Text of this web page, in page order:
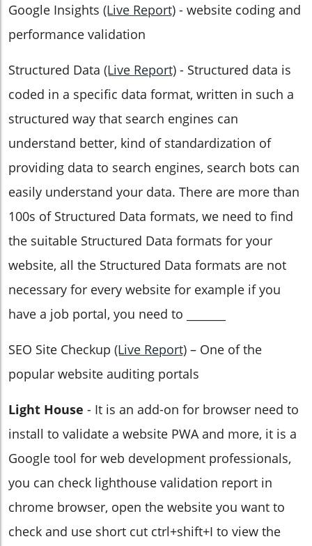
Google Insights (Live Report) - website coding and
performance validation
Structured Data (Live Report) - Structured data is
coded in a specific data format, written in such a
structured way that search engines can
understand better, kind of standardization of
providing data to search engines, search bots can
easily understand your data. There are more than
100s of Structured Data formats, we need to find
the suitable Structured Data formats for your
website, all the Structured Data formats are not
necessary for every website for example if you
have a job portal, you need to _______
SEO Site Checkup (Live Report) – One of the
popular website auditing portals
Light House - It is an add-on for browser need to
install to validate a website PWA and more, it is a
Google tool for web development professionals,
you can check lighthouse validation report in
chrome browser, open the website you want to
check and use short cut ctrl+shift+I to view the